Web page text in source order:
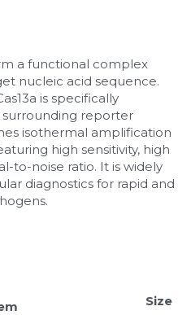
a functional complex
nucleic acid sequence.
is specifically
reporter
isothermal amplification
high sensitivity, high
to-noise ratio. It is widely
diagnostics for rapid and
Size